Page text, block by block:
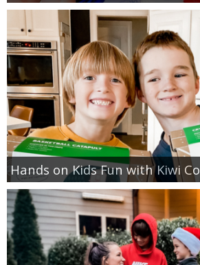
Hands on Kids Fun with Kiwi Co